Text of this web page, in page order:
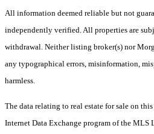
All information deemed reliable but not
independently verified. All properties are
withdrawal. Neither listing broker(s) nor
any typographical errors, misinformation,
harmless.
The data relating to real estate for sale on
Internet Data Exchange program of the MLS